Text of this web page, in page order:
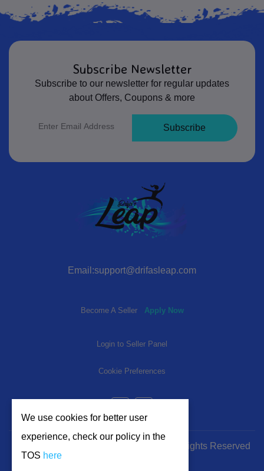
Subscribe Newsletter
Subscribe to our newsletter for regular updates
about Offers, Coupons & more
Subscribe
Email:support@drifasleap.com
Become A Seller Apply Now
Login to Seller Panel
Cookie Preferences
© 2024-2025 | www.drifasleap.com | All Rights Reserved
We use cookies for better user
experience, check our policy in the
TOS here